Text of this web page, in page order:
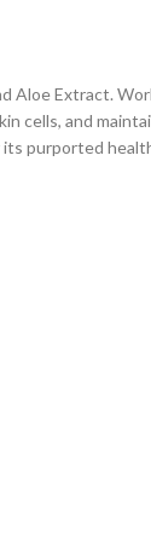
Aloe Extract.
cells, and
its purported